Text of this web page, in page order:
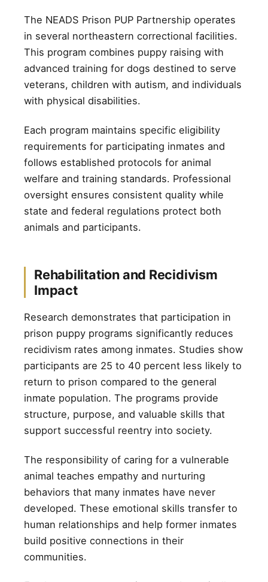
The NEADS Prison PUP Partnership operates
in several northeastern correctional facilities.
This program combines puppy raising with
advanced training for dogs destined to serve
veterans, children with autism, and individuals
with physical disabilities.
Each program maintains specific eligibility
requirements for participating inmates and
follows established protocols for animal
welfare and training standards. Professional
oversight ensures consistent quality while
state and federal regulations protect both
animals and participants.
Rehabilitation and Recidivism
Impact
Research demonstrates that participation in
prison puppy programs significantly reduces
recidivism rates among inmates. Studies show
participants are 25 to 40 percent less likely to
return to prison compared to the general
inmate population. The programs provide
structure, purpose, and valuable skills that
support successful reentry into society.
The responsibility of caring for a vulnerable
animal teaches empathy and nurturing
behaviors that many inmates have never
developed. These emotional skills transfer to
human relationships and help former inmates
build positive connections in their
communities.